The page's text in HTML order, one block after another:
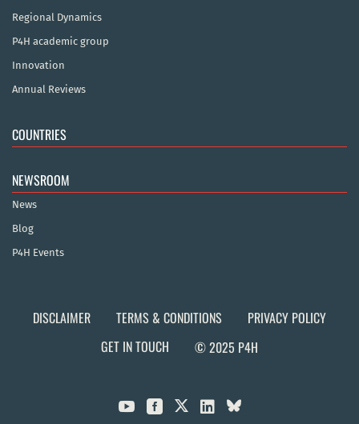
Regional Dynamics
P4H academic group
Innovation
Annual Reviews
COUNTRIES
NEWSROOM
News
Blog
P4H Events
DISCLAIMER TERMS & CONDITIONS
PRIVACY POLICY
GET IN TOUCH
© 2025 P4H
  